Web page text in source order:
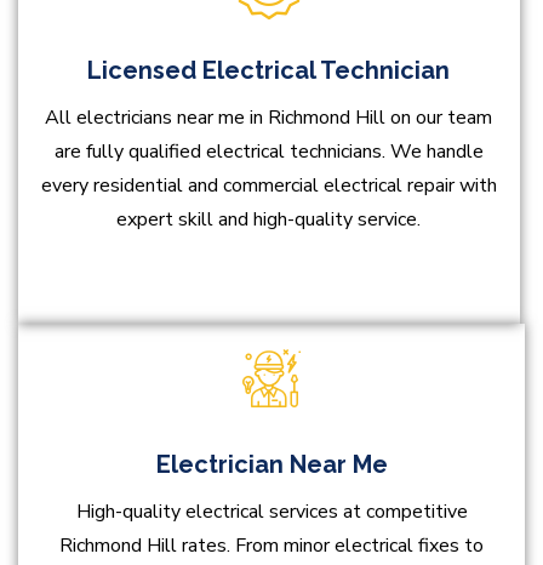
Licensed Electrical Technician
All electricians near me in Richmond Hill on our team
are fully qualified electrical technicians. We handle
every residential and commercial electrical repair with
expert skill and high-quality service.
Electrician Near Me
High-quality electrical services at competitive
Richmond Hill rates. From minor electrical fixes to